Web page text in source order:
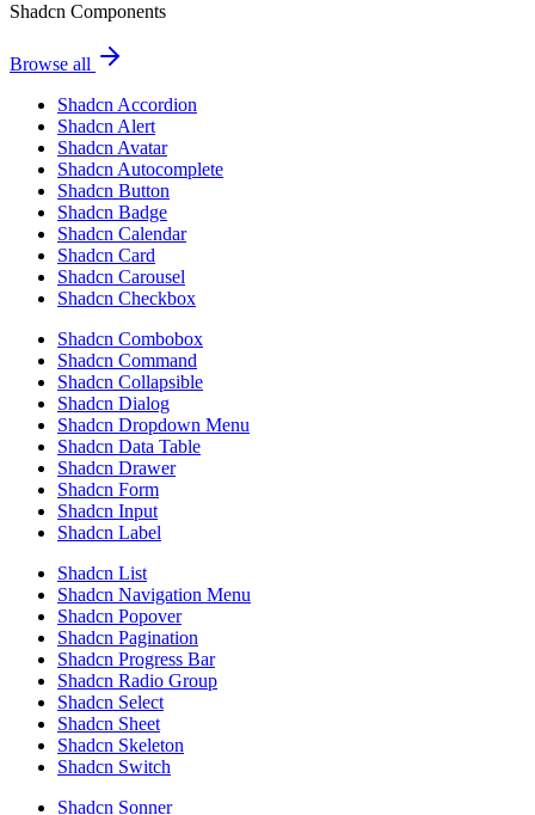
Shadcn Components
Browse all
Shadcn Accordion
Shadcn Alert
Shadcn Avatar
Shadcn Autocomplete
Shadcn Button
Shadcn Badge
Shadcn Calendar
Shadcn Card
Shadcn Carousel
Shadcn Checkbox
Shadcn Combobox
Shadcn Command
Shadcn Collapsible
Shadcn Dialog
Shadcn Dropdown Menu
Shadcn Data Table
Shadcn Drawer
Shadcn Form
Shadcn Input
Shadcn Label
Shadcn List
Shadcn Navigation Menu
Shadcn Popover
Shadcn Pagination
Shadcn Progress Bar
Shadcn Radio Group
Shadcn Select
Shadcn Sheet
Shadcn Skeleton
Shadcn Switch
Shadcn Sonner